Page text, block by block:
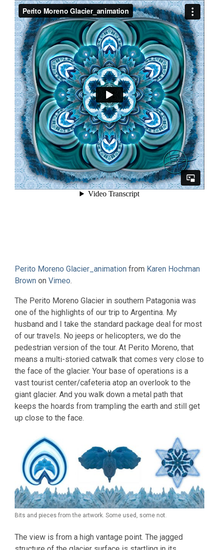
Perito Moreno Glacier_animation from Karen Hochman
Brown on Vimeo.
The Perito Moreno Glacier in southern Patagonia was
one of the highlights of our trip to Argentina. My
husband and I take the standard package deal for most
of our travels. No jeeps or helicopters, we do the
pedestrian version of the tour. At Perito Moreno, that
means a multi-storied catwalk that comes very close to
the face of the glacier. Your base of operations is a
vast tourist center/cafeteria atop an overlook to the
giant glacier. And you walk down a metal path that
keeps the hoards from trampling the earth and still get
up close to the face.
Bits and pieces from the artwork. Some used, some not.
The view is from a high vantage point. The jagged